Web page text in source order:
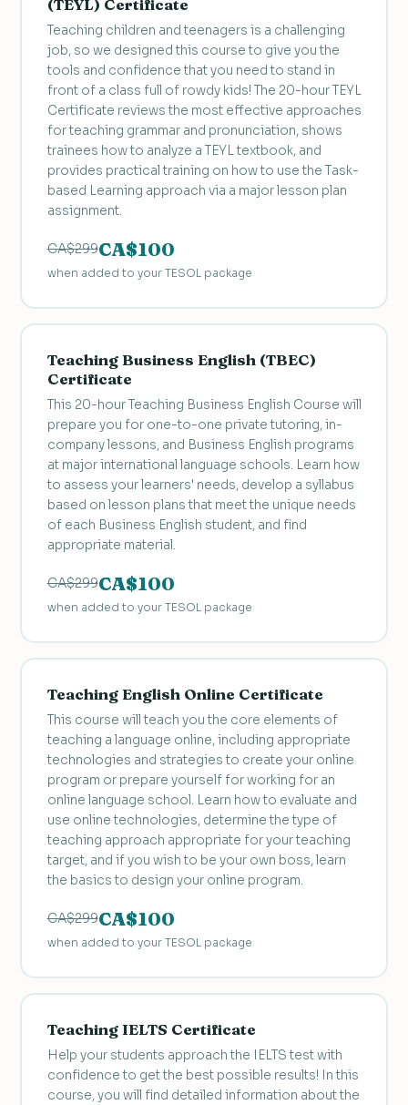
(TEYL) Certificate
Teaching children and teenagers is a challenging
job, so we designed this course to give you the
tools and confidence that you need to stand in
front of a class full of rowdy kids! The 20-hour TEYL
Certificate reviews the most effective approaches
for teaching grammar and pronunciation, shows
trainees how to analyze a TEYL textbook, and
provides practical training on how to use the Task-
based Learning approach via a major lesson plan
assignment.
CA$299CA$100
when added to your TESOL package
Teaching Business English (TBEC)
Certificate
This 20-hour Teaching Business English Course will
prepare you for one-to-one private tutoring, in-
company lessons, and Business English programs
at major international language schools. Learn how
to assess your learners' needs, develop a syllabus
based on lesson plans that meet the unique needs
of each Business English student, and find
appropriate material.
CA$299CA$100
when added to your TESOL package
Teaching English Online Certificate
This course will teach you the core elements of
teaching a language online, including appropriate
technologies and strategies to create your online
program or prepare yourself for working for an
online language school. Learn how to evaluate and
use online technologies, determine the type of
teaching approach appropriate for your teaching
target, and if you wish to be your own boss, learn
the basics to design your online program.
CA$299CA$100
when added to your TESOL package
Teaching IELTS Certificate
Help your students approach the IELTS test with
confidence to get the best possible results! In this
course, you will find detailed information about the